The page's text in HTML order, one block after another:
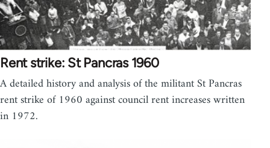
Rent strike: St Pancras 1960
A detailed history and analysis of the militant St Pancras
rent strike of 1960 against council rent increases written
in 1972.